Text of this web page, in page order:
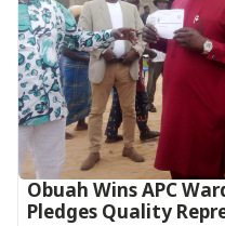
Obuah Wins APC
Pledges Quality